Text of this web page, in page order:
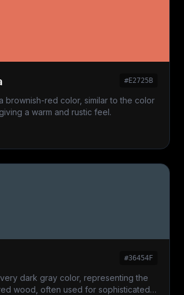
#E2725B
brownish-red color, similar to the color
a warm and rustic feel.
#36454F
dark gray color, representing the
wood, often used for sophisticated